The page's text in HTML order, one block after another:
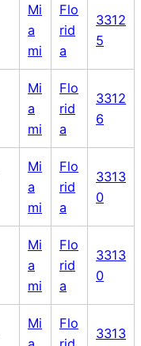
Mi
a
mi
Flo
rid
a
3312
5
Mi
a
mi
Flo
rid
a
3312
6
Mi
a
mi
Flo
rid
a
3313
0
Mi
a
mi
Flo
rid
a
3313
0
Mi
Flo
3313